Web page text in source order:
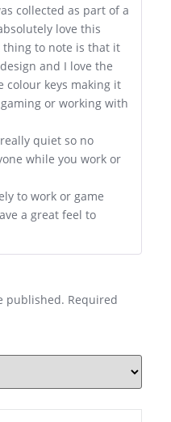
collected as part of a
love this
thing to note is that it
and I love the
colour keys making it
or working with
quiet so no
while you work or
to work or game
a great feel to
published. Required